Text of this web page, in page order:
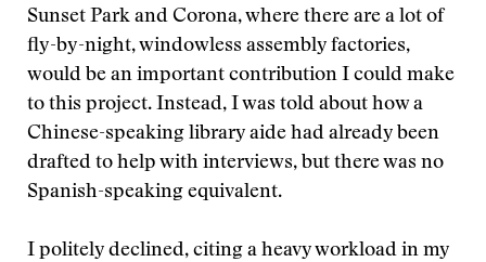
Sunset Park and Corona, where there are a lot of
fly-by-night, windowless assembly factories,
would be an important contribution I could make
to this project. Instead, I was told about how a
Chinese-speaking library aide had already been
drafted to help with interviews, but there was no
Spanish-speaking equivalent.
I politely declined, citing a heavy workload in my